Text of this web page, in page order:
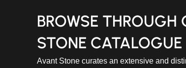
BROWSE THROUGH
STONE CATALOGUE
Avant Stone curates an extensive and